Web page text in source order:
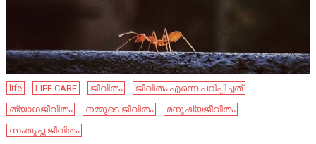
life LIFE CARE ജീവിതം
ജീവിതം എന്നെ പഠിപ്പിച്ചത്
ത്യാഗജീവിതം
നമ്മുടെ ജീവിതം
മനുഷ്യജീവിതം
സംതൃപ്ത ജീവിതം